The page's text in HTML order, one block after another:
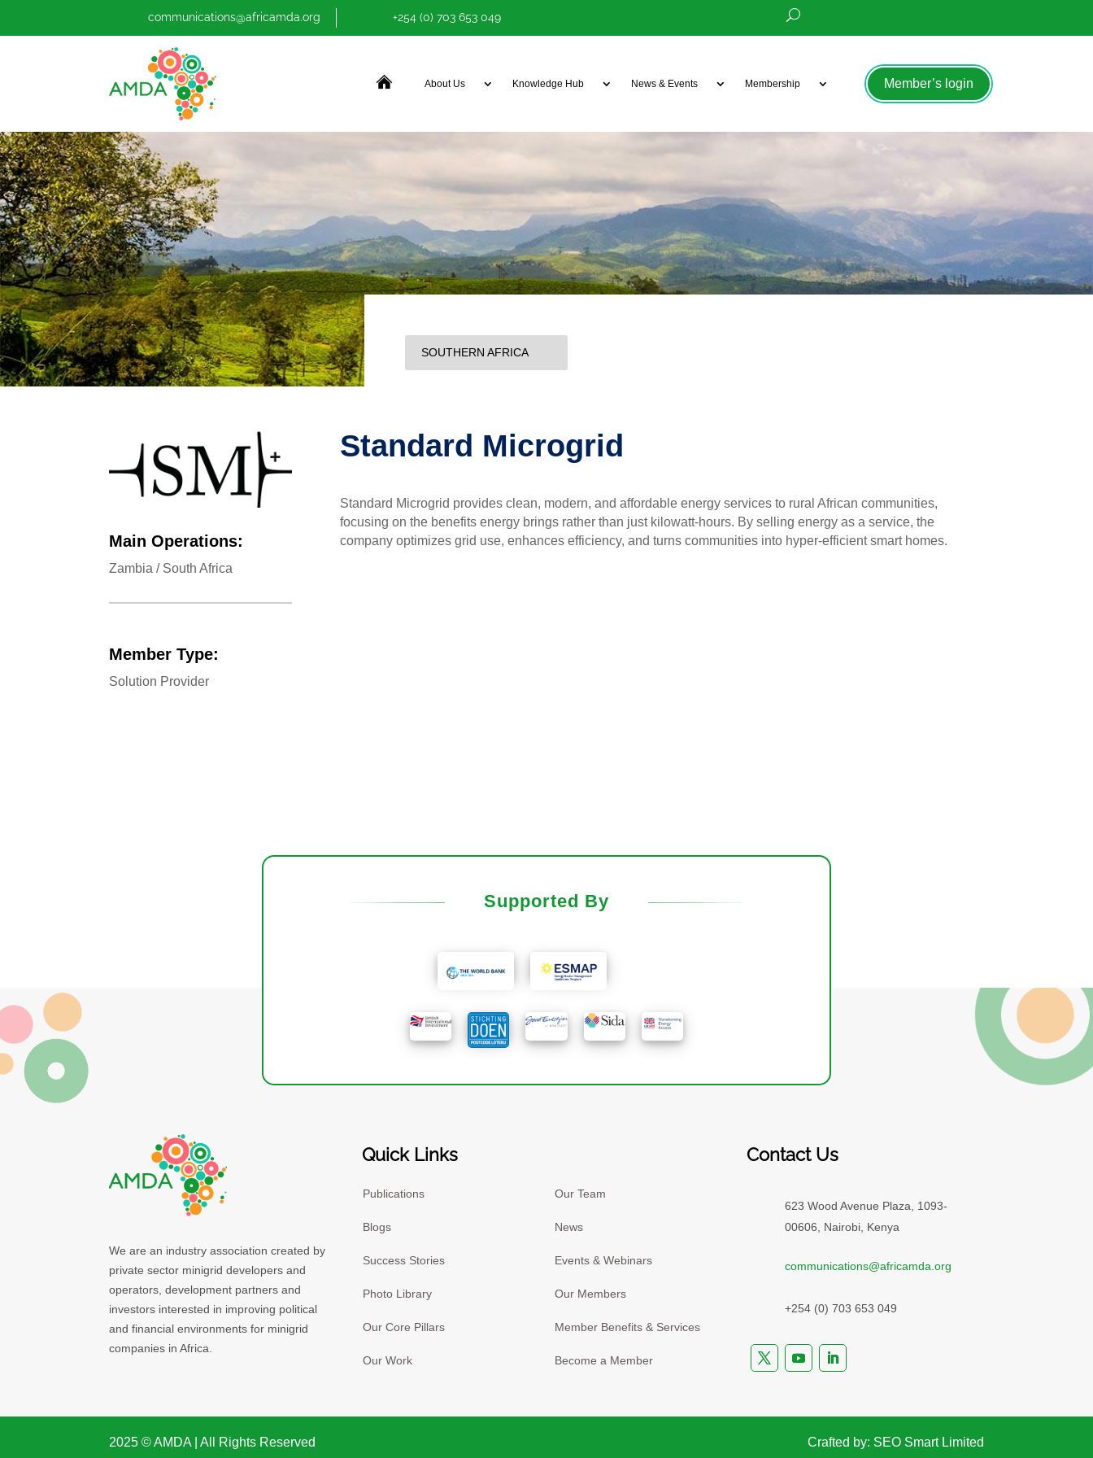
communications@africamda.org +254 (0) 703 653 049
About Us Knowledge Hub News & Events Membership Member’s login
SOUTHERN AFRICA
Main Operations:
Zambia / South Africa
Member Type:
Solution Provider
Standard Microgrid
Standard Microgrid provides clean, modern, and affordable energy services to rural African communities,
focusing on the benefits energy brings rather than just kilowatt-hours. By selling energy as a service, the
company optimizes grid use, enhances efficiency, and turns communities into hyper-efficient smart homes.
Supported By
We are an industry association created by
private sector minigrid developers and
operators, development partners and
investors interested in improving political
and financial environments for minigrid
companies in Africa.
Quick Links
Publications
Blogs
Success Stories
Photo Library
Our Core Pillars
Our Work
Our Team
News
Events & Webinars
Our Members
Member Benefits & Services
Become a Member
Contact Us
623 Wood Avenue Plaza, 1093-
00606, Nairobi, Kenya
communications@africamda.org
+254 (0) 703 653 049
2025 ©️ AMDA | All Rights Reserved Crafted by: SEO Smart Limited